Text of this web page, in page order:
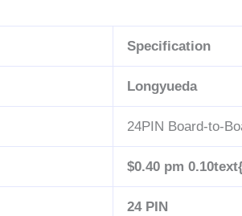
Specification
Longyueda
24PIN Board-to-
$0.40 pm
24 PIN